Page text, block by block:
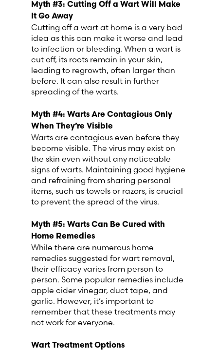
Myth #3: Cutting Off a Wart Will Make
It Go Away
Cutting off a wart at home is a very bad
idea as this can make it worse and lead
to infection or bleeding. When a wart is
cut off, its roots remain in your skin,
leading to regrowth, often larger than
before. It can also result in further
spreading of the warts.
Myth #4: Warts Are Contagious Only
When They’re Visible
Warts are contagious even before they
become visible. The virus may exist on
the skin even without any noticeable
signs of warts. Maintaining good hygiene
and refraining from sharing personal
items, such as towels or razors, is crucial
to prevent the spread of the virus.
Myth #5: Warts Can Be Cured with
Home Remedies
While there are numerous home
remedies suggested for wart removal,
their efficacy varies from person to
person. Some popular remedies include
apple cider vinegar, duct tape, and
garlic. However, it’s important to
remember that these treatments may
not work for everyone.
Wart Treatment Options
Switzerland (Italian)
United Kingdom (English)
United States (English)